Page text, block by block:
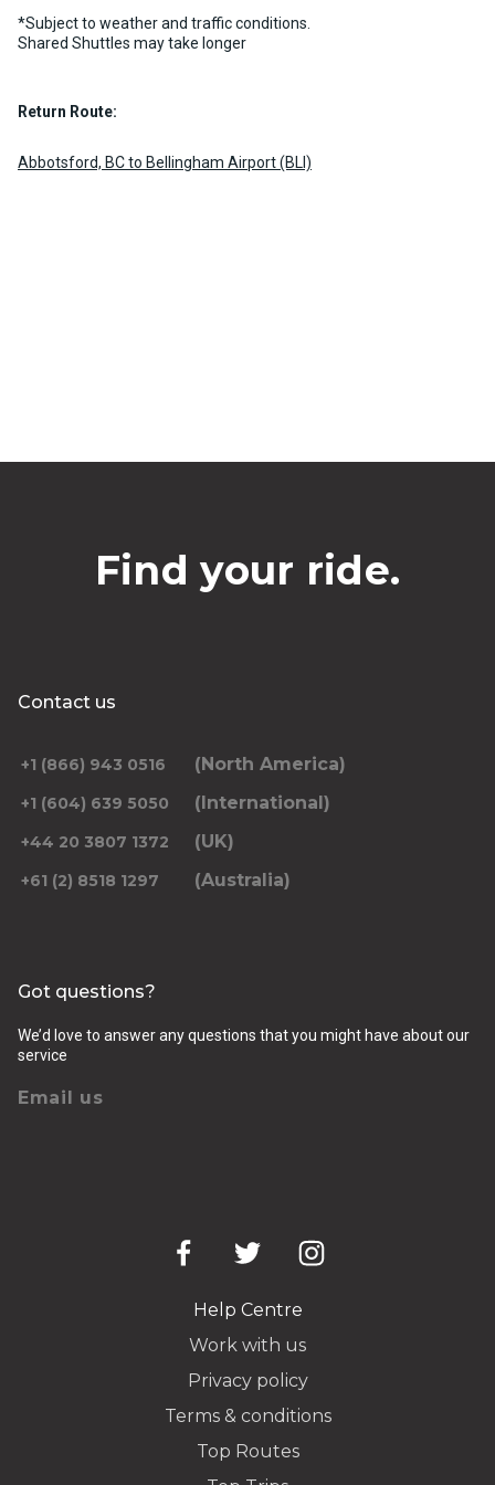
*Subject to weather and traffic conditions.
Shared Shuttles may take longer
Return Route:
Abbotsford, BC to Bellingham Airport (BLI)
Find your ride.
Contact us
+1 (866) 943 0516 (North America)
+1 (604) 639 5050 (International)
+44 20 3807 1372 (UK)
+61 (2) 8518 1297 (Australia)
Got questions?
We’d love to answer any questions that you might have about our
service
Email us
Help Centre
Work with us
Privacy policy
Terms & conditions
Top Routes